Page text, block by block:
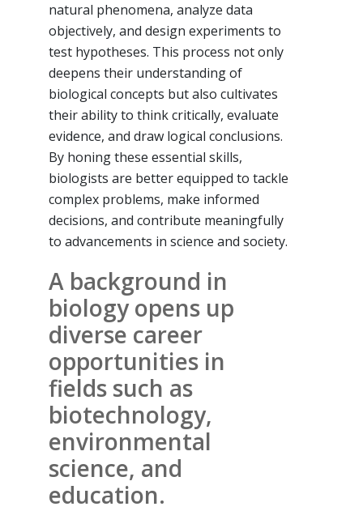
natural phenomena, analyze data
objectively, and design experiments to
test hypotheses. This process not only
deepens their understanding of
biological concepts but also cultivates
their ability to think critically, evaluate
evidence, and draw logical conclusions.
By honing these essential skills,
biologists are better equipped to tackle
complex problems, make informed
decisions, and contribute meaningfully
to advancements in science and society.
A background in
biology opens up
diverse career
opportunities in
fields such as
biotechnology,
environmental
science, and
education.